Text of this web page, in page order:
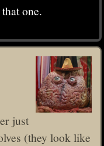
one.
just
(they look like